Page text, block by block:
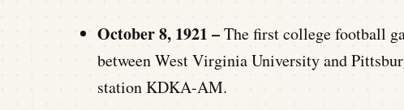
October 8, 1921 –The first college football
between West Virginia University and
station KDKA-AM.